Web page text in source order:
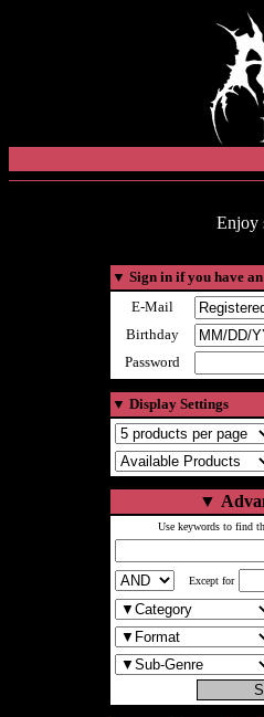
Enjoy
▼ Sign in if you have
E-Mail
Birthday
Password
▼ Display Settings
▼
Use keywords to find
Except for